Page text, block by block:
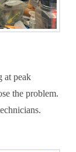
at peak
the problem.